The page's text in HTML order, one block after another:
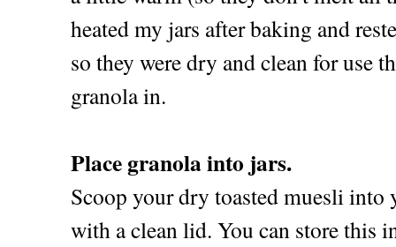
heated my jars after baking and
so they were dry and clean for use
granola in.
Place granola into jars.
Scoop your dry toasted muesli into
with a clean lid. You can store this